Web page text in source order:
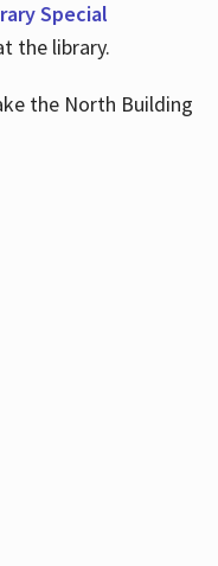
Special
the library.
the North Building